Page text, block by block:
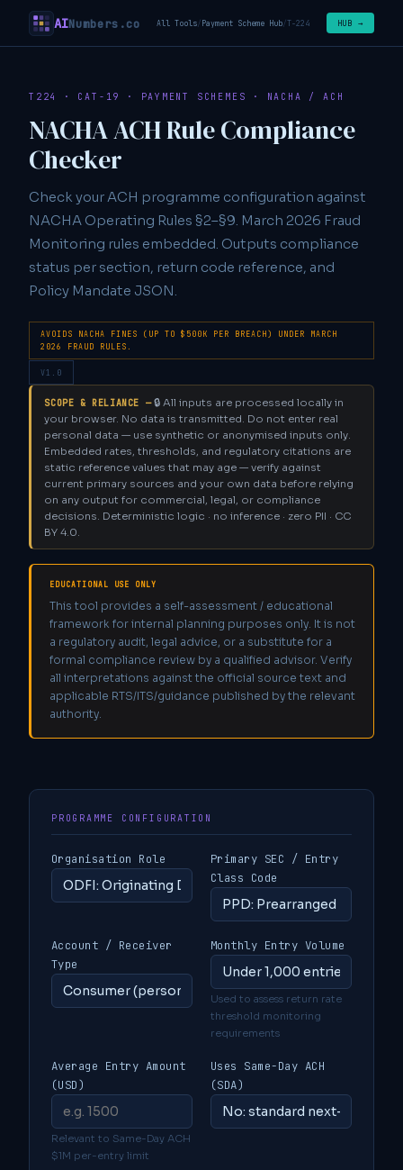
AINumbers.co All Tools/ Payment Scheme Hub/T-224 HUB →
T224 · CAT-19 · PAYMENT SCHEMES · NACHA / ACH
NACHA ACH Rule Compliance
Checker
Check your ACH programme configuration against
NACHA Operating Rules §2–§9. March 2026 Fraud
Monitoring rules embedded. Outputs compliance
status per section, return code reference, and
Policy Mandate JSON.
AVOIDS NACHA FINES (UP TO $500K PER BREACH) UNDER MARCH
2026 FRAUD RULES.
V1.0
SCOPE & RELIANCE — 🔒 All inputs are processed locally in
your browser. No data is transmitted. Do not enter real
personal data — use synthetic or anonymised inputs only.
Embedded rates, thresholds, and regulatory citations are
static reference values that may age — verify against
current primary sources and your own data before relying
on any output for commercial, legal, or compliance
decisions. Deterministic logic · no inference · zero PII · CC
BY 4.0.
EDUCATIONAL USE ONLY
This tool provides a self-assessment / educational
framework for internal planning purposes only. It is not
a regulatory audit, legal advice, or a substitute for a
formal compliance review by a qualified advisor. Verify
all interpretations against the official source text and
applicable RTS/ITS/guidance published by the relevant
authority.
PROGRAMME CONFIGURATION
Organisation Role
Primary SEC / Entry
Class Code
Account / Receiver
Type
Monthly Entry Volume
Used to assess return rate
threshold monitoring
requirements
Average Entry Amount
(USD)
Relevant to Same-Day ACH
$1M per-entry limit
Uses Same-Day ACH
(SDA)